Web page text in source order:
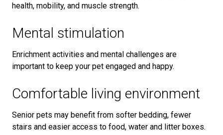
health, mobility, and muscle strength.
Mental stimulation
Enrichment activities and mental challenges are
important to keep your pet engaged and happy.
Comfortable living environment
Senior pets may benefit from softer bedding, fewer
stairs and easier access to food, water and litter boxes.